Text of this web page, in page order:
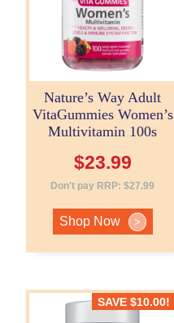
Nature’s Way Adult
VitaGummies Women’s
Multivitamin 100s
$23.99
Don't pay RRP:$27.99
Shop Now >
SAVE$10.00!